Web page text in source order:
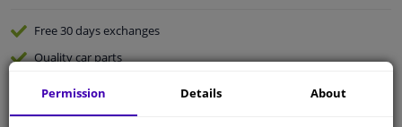
Free 30 daysexchanges
Qualitycar parts
Ask our expertsfor advice
Permission Details About